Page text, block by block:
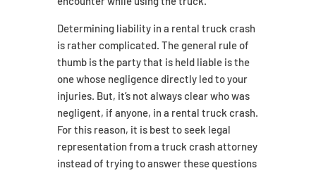
Determining liability in a rental truck crash
is rather complicated. The general rule of
thumb is the party that is held liable is the
one whose negligence directly led to your
injuries. But, it’s not always clear who was
negligent, if anyone, in a rental truck crash.
For this reason, it is best to seek legal
representation from a truck crash attorney
instead of trying to answer these questions